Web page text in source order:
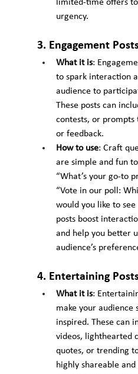
limited-time offers
urgency.
3. Engagement
What it is:
to spark interaction
audience to
These posts can
contests, or prompts
or feedback.
How to use: Craft
are simple and fun
“What’s your go-to
“Vote in our poll:
would you like to
posts boost
and help you better
audience’s
4. Entertaining
What it is:
make your audience
inspired. These can
videos, lighthearted
quotes, or trending
highly shareable